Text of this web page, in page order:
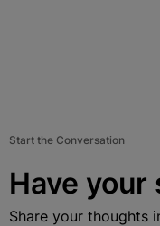
Start the Conversation
Have your
Share your thoughts